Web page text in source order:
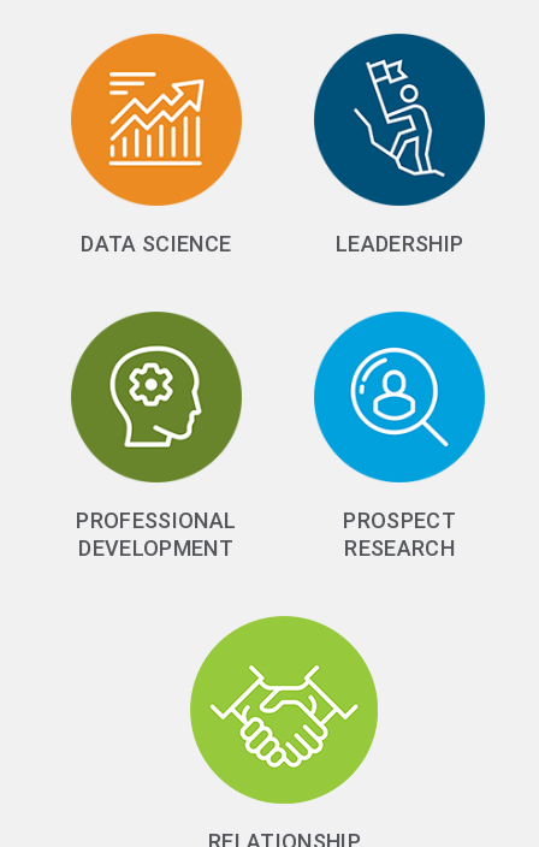
DATA SCIENCE LEADERSHIP
PROFESSIONAL
DEVELOPMENT
PROSPECT
RESEARCH
RELATIONSHIP